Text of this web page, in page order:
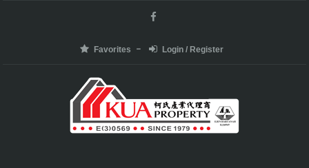
Favorites Login / Register